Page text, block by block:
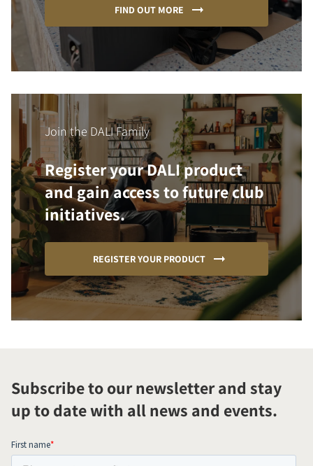
FIND OUT MORE
Join the DALI Family
Register your DALI product
and gain access to future club
initiatives.
REGISTER YOUR PRODUCT
Subscribe to our newsletter and stay
up to date with all news and events.